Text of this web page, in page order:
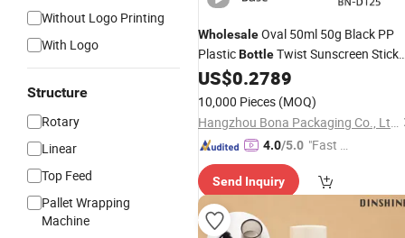
Without Logo Printing
With Logo
Structure
Rotary
Linear
Top Feed
Pallet Wrapping
Machine
WholesaleOval 50ml 50g Black PP
PlasticBottleTwist Sunscreen Stick
Glue Balm Deodorant
US$0.2789
10,000 Pieces (MOQ)
Hangzhou Bona Packaging Co., Ltd.
4.0/5.0 "Fast Di
Send Inquiry